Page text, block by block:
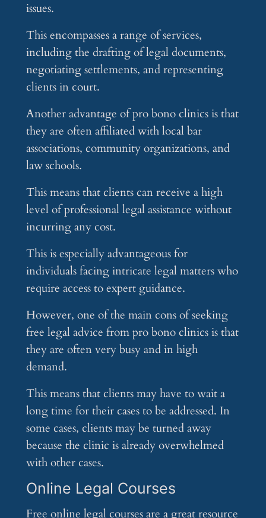
issues.
This encompasses a range of services,
including the drafting of legal documents,
negotiating settlements, and representing
clients in court.
Another advantage of pro bono clinics is that
they are often affiliated with local bar
associations, community organizations, and
law schools.
This means that clients can receive a high
level of professional legal assistance without
incurring any cost.
This is especially advantageous for
individuals facing intricate legal matters who
require access to expert guidance.
However, one of the main cons of seeking
free legal advice from pro bono clinics is that
they are often very busy and in high
demand.
This means that clients may have to wait a
long time for their cases to be addressed. In
some cases, clients may be turned away
because the clinic is already overwhelmed
with other cases.
Online Legal Courses
Free online legal courses are a great resource